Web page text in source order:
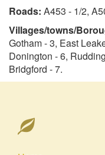
Roads: A453 - 1/2,
Villages/towns/
Gotham - 3, East
Donington - 6,
Bridgford - 7.